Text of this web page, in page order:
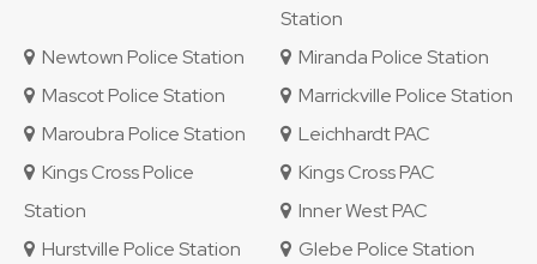
Station
Newtown Police Station
Miranda Police Station
Mascot Police Station
Marrickville Police Station
Maroubra Police Station
Leichhardt PAC
Kings Cross Police
Station
Kings Cross PAC
Inner West PAC
Hurstville Police Station
Glebe Police Station